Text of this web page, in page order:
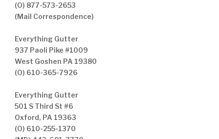
(O) 877-573-2653
(Mail Correspondence)
Everything Gutter
937 Paoli Pike #1009
West Goshen PA 19380
(O) 610-365-7926
Everything Gutter
501 S Third St #6
Oxford, PA 19363
(O) 610-255-1370